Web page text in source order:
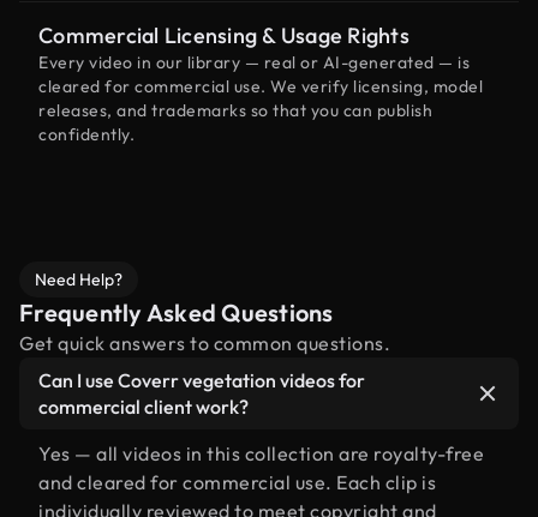
Commercial Licensing & Usage Rights
Every video in our library — real or AI-generated — is
cleared for commercial use. We verify licensing, model
releases, and trademarks so that you can publish
confidently.
Need Help?
Frequently Asked Questions
Get quick answers to common questions.
Can I use Coverr vegetation videos for
commercial client work?
Yes — all videos in this collection are royalty-free
and cleared for commercial use. Each clip is
individually reviewed to meet copyright and